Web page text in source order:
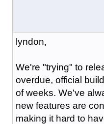
lyndon,
We're "trying" to
overdue, official
of weeks. We've
new features are
making it hard to